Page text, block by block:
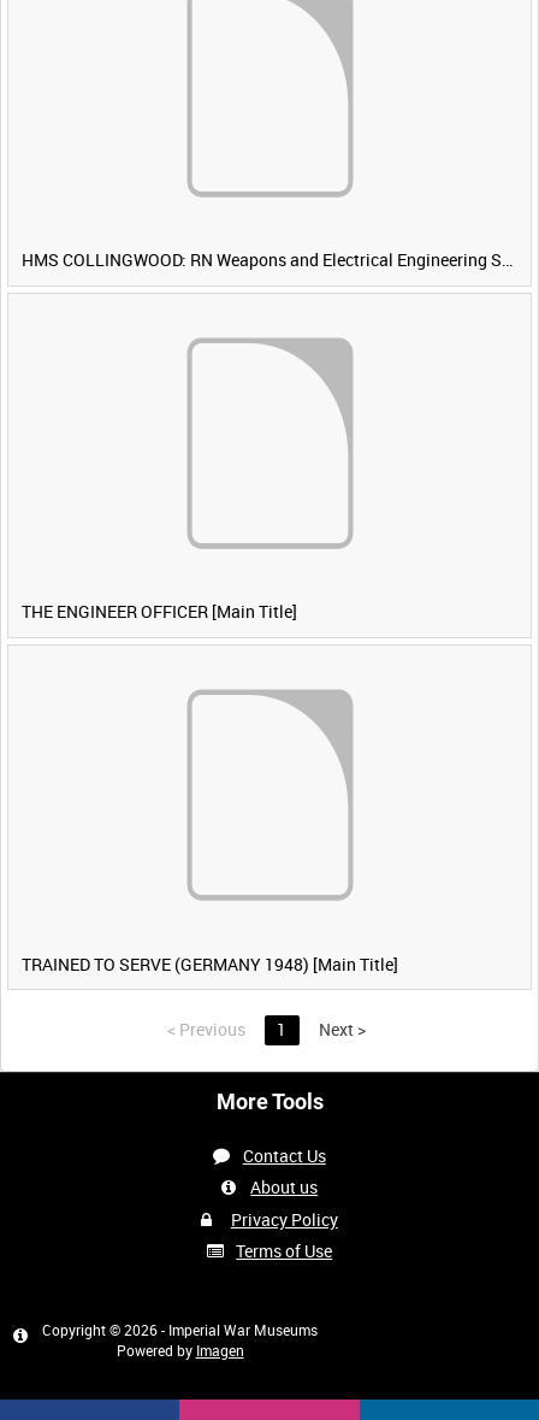
HMS COLLINGWOOD: RN Weapons and Electrical Engineering School [Main Title]
THE ENGINEER OFFICER [Main Title]
TRAINED TO SERVE (GERMANY 1948) [Main Title]
< Previous 1 Next >
More Tools
Contact Us
About us
Privacy Policy
Terms of Use
Copyright © 2026 - Imperial War Museums
Powered by Imagen